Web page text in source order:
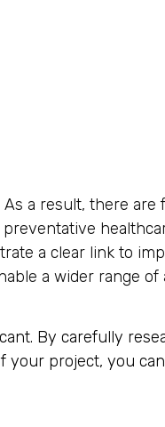
a result, there are
a clear link to
a wider range
By carefully
project, you